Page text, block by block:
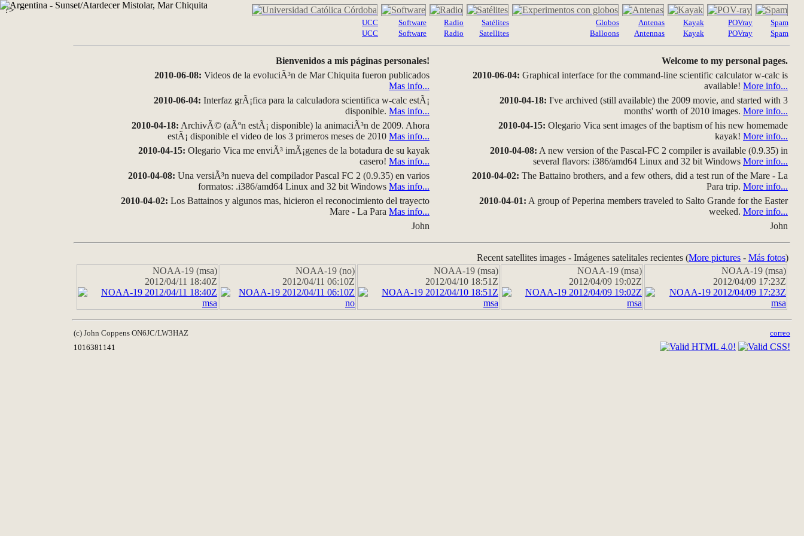
?>
UCC
UCC
Software
Software
Radio
Radio
Satélites
Satellites
Globos
Balloons
Antenas
Antennas
Kayak
Kayak
POVray
POVray
Spam
Spam
Bienvenidos a mis páginas personales!
2010-06-08: Videos de la evoluciÃ³n de Mar Chiquita fueron publicados
Mas info...
2010-06-04: Interfaz grÃ¡fica para la calculadora scientifica w-calc estÃ¡
disponible. Mas info...
2010-04-18: ArchivÃ© (aÃºn estÃ¡ disponible) la animaciÃ³n de 2009. Ahora
estÃ¡ disponible el video de los 3 primeros meses de 2010 Mas info...
2010-04-15: Olegario Vica me enviÃ³ imÃ¡genes de la botadura de su kayak
casero! Mas info...
2010-04-08: Una versiÃ³n nueva del compilador Pascal FC 2 (0.9.35) en varios
formatos: .i386/amd64 Linux and 32 bit Windows Mas info...
2010-04-02: Los Battainos y algunos mas, hicieron el reconocimiento del trayecto
Mare - La Para Mas info...
John
Welcome to my personal pages.
2010-06-04: Graphical interface for the command-line scientific calculator w-calc is
available! More info...
2010-04-18: I've archived (still available) the 2009 movie, and started with 3
months' worth of 2010 images. More info...
2010-04-15: Olegario Vica sent images of the baptism of his new homemade
kayak! More info...
2010-04-08: A new version of the Pascal-FC 2 compiler is available (0.9.35) in
several flavors: i386/amd64 Linux and 32 bit Windows More info...
2010-04-02: The Battaino brothers, and a few others, did a test run of the Mare - La
Para trip. More info...
2010-04-01: A group of Peperina members traveled to Salto Grande for the Easter
weeked. More info...
John
Recent satellites images - Imágenes satelitales recientes (More pictures - Más fotos)
NOAA-19 (msa)
2012/04/11 18:40Z
NOAA-19 (no)
2012/04/11 06:10Z
NOAA-19 (msa)
2012/04/10 18:51Z
NOAA-19 (msa)
2012/04/09 19:02Z
NOAA-19 (msa)
2012/04/09 17:23Z
(c) John Coppens ON6JC/LW3HAZ
correo
1016381141